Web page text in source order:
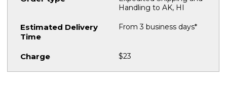
Handling to AK, HI
From 3 business days*
$23